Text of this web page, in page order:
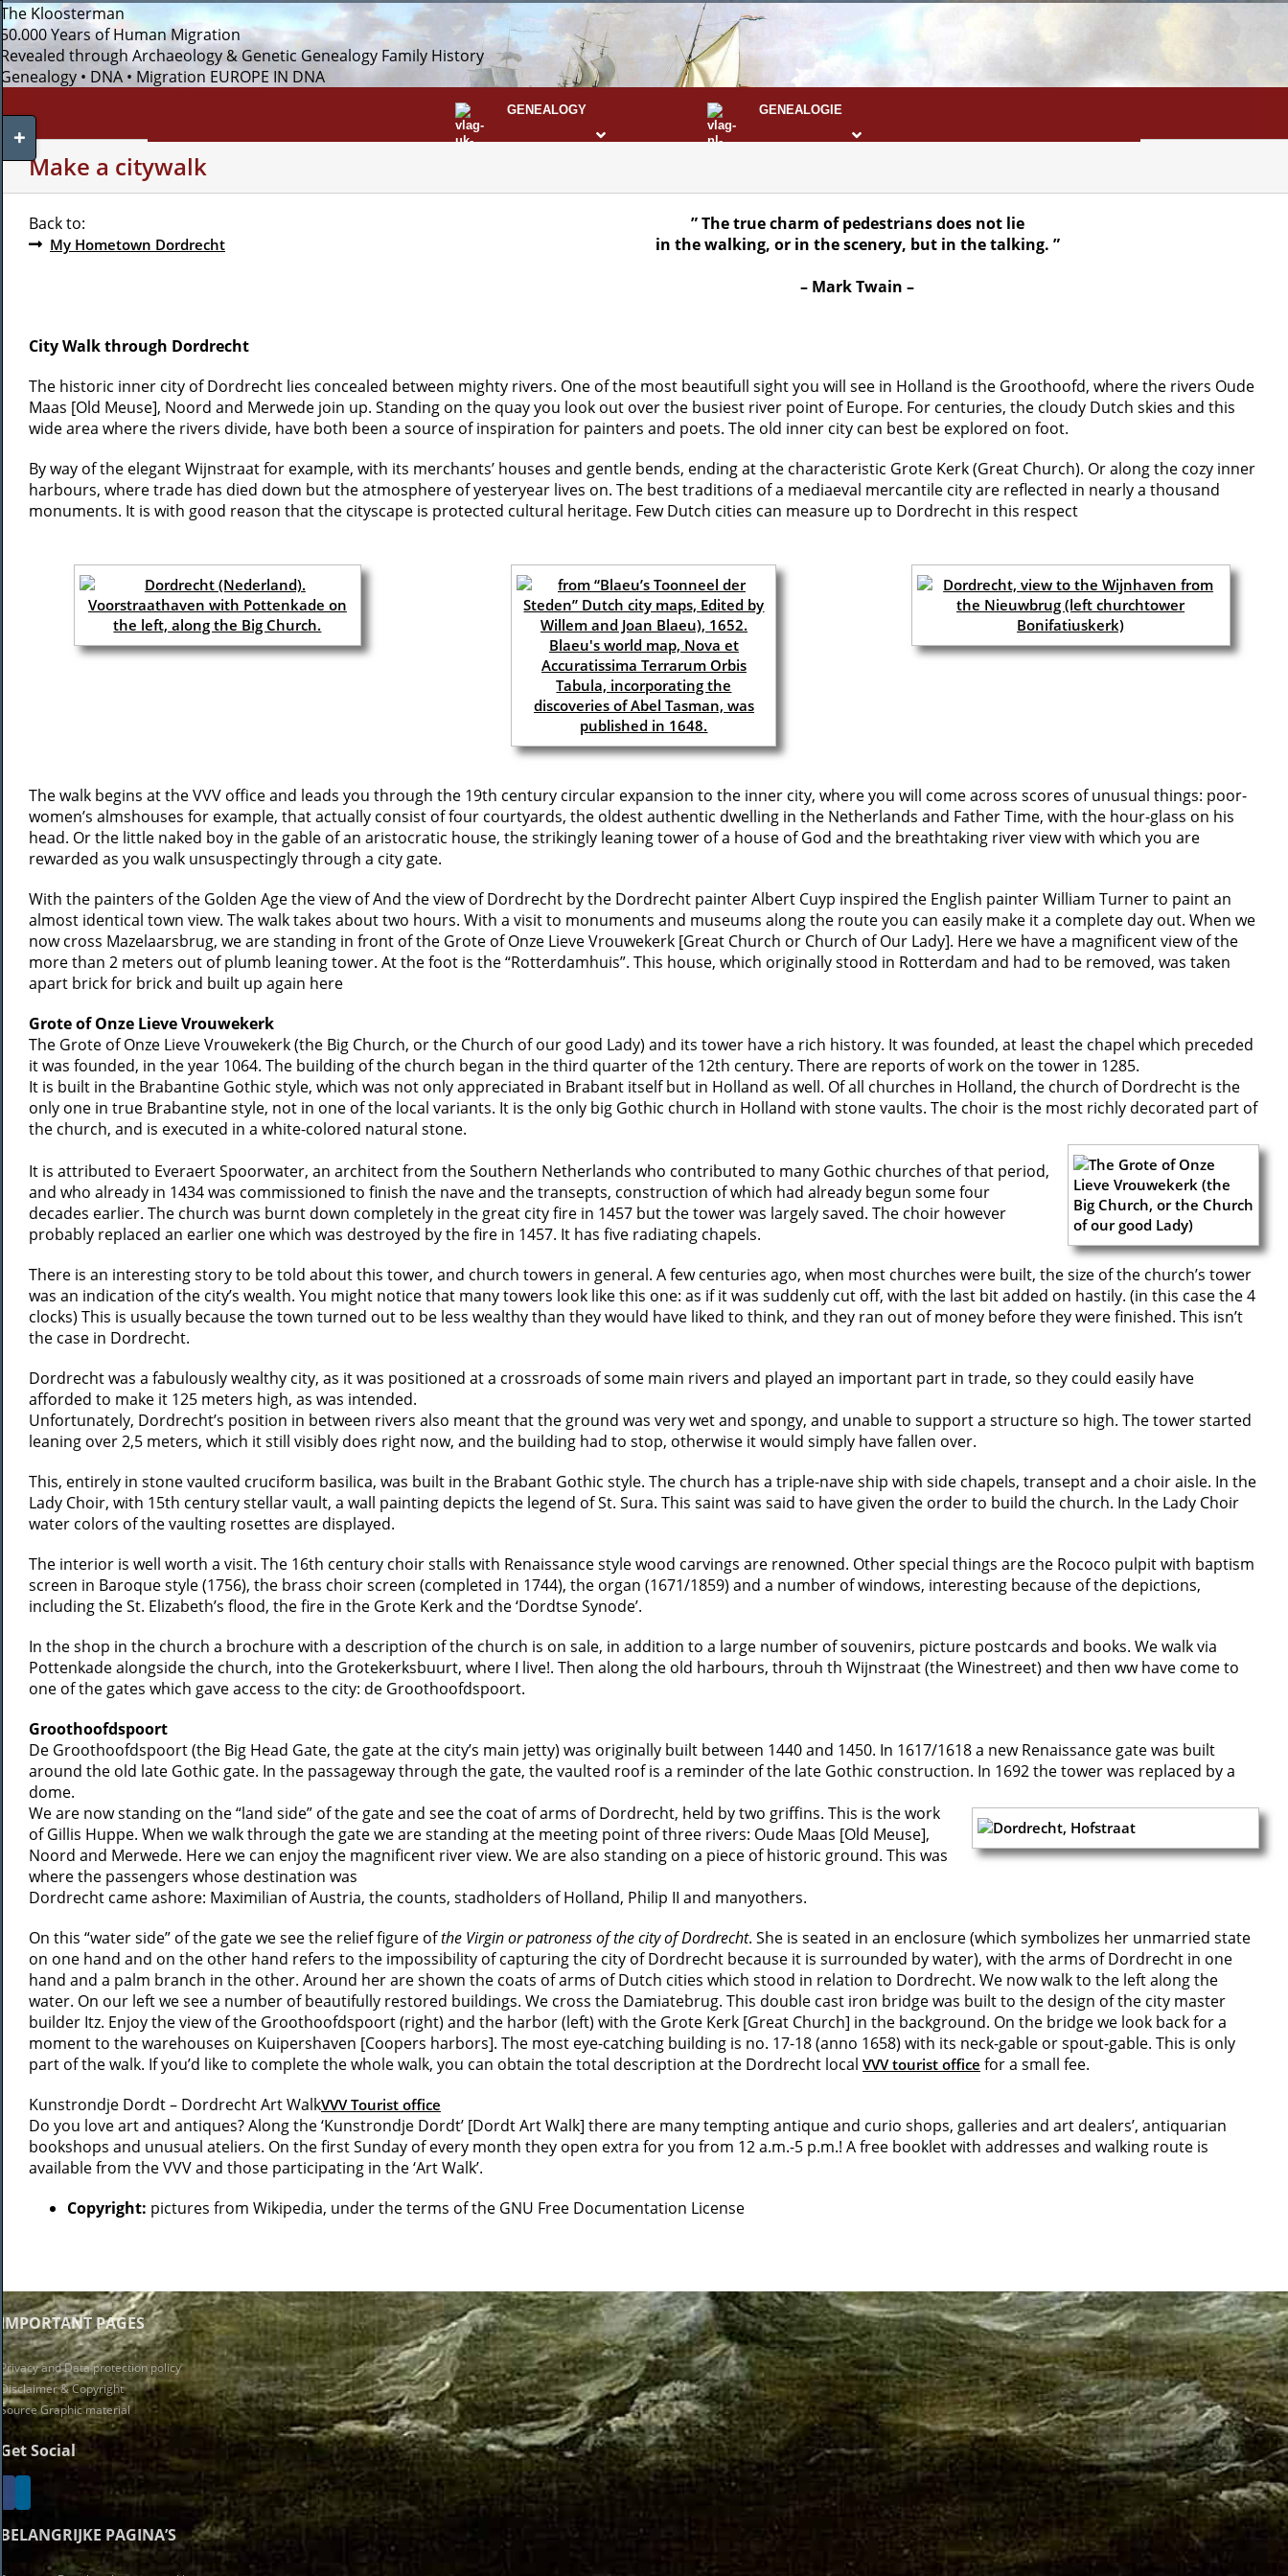
Skip
to
content
The Kloosterman
50.000 Years of Human Migration
Revealed through Archaeology & Genetic Genealogy Family History
Genealogy • DNA • Migration EUROPE IN DNA
GENEALOGY GENEALOGIE
Make a citywalk
Back to:
My Hometown Dordrecht
” The true charm of pedestrians does not lie
in the walking, or in the scenery, but in the talking. ”
– Mark Twain –
City Walk through Dordrecht
The historic inner city of Dordrecht lies concealed between mighty rivers. One of the most beautifull sight you will see in Holland is the Groothoofd, where the rivers Oude
Maas [Old Meuse], Noord and Merwede join up. Standing on the quay you look out over the busiest river point of Europe. For centuries, the cloudy Dutch skies and this
wide area where the rivers divide, have both been a source of inspiration for painters and poets. The old inner city can best be explored on foot.
By way of the elegant Wijnstraat for example, with its merchants’ houses and gentle bends, ending at the characteristic Grote Kerk (Great Church). Or along the cozy inner
harbours, where trade has died down but the atmosphere of yesteryear lives on. The best traditions of a mediaeval mercantile city are reflected in nearly a thousand
monuments. It is with good reason that the cityscape is protected cultural heritage. Few Dutch cities can measure up to Dordrecht in this respect
The walk begins at the VVV office and leads you through the 19th century circular expansion to the inner city, where you will come across scores of unusual things: poor-
women’s almshouses for example, that actually consist of four courtyards, the oldest authentic dwelling in the Netherlands and Father Time, with the hour-glass on his
head. Or the little naked boy in the gable of an aristocratic house, the strikingly leaning tower of a house of God and the breathtaking river view with which you are
rewarded as you walk unsuspectingly through a city gate.
With the painters of the Golden Age the view of And the view of Dordrecht by the Dordrecht painter Albert Cuyp inspired the English painter William Turner to paint an
almost identical town view. The walk takes about two hours. With a visit to monuments and museums along the route you can easily make it a complete day out. When we
now cross Mazelaarsbrug, we are standing in front of the Grote of Onze Lieve Vrouwekerk [Great Church or Church of Our Lady]. Here we have a magnificent view of the
more than 2 meters out of plumb leaning tower. At the foot is the “Rotterdamhuis”. This house, which originally stood in Rotterdam and had to be removed, was taken
apart brick for brick and built up again here
Grote of Onze Lieve Vrouwekerk
The Grote of Onze Lieve Vrouwekerk (the Big Church, or the Church of our good Lady) and its tower have a rich history. It was founded, at least the chapel which preceded
it was founded, in the year 1064. The building of the church began in the third quarter of the 12th century. There are reports of work on the tower in 1285.
It is built in the Brabantine Gothic style, which was not only appreciated in Brabant itself but in Holland as well. Of all churches in Holland, the church of Dordrecht is the
only one in true Brabantine style, not in one of the local variants. It is the only big Gothic church in Holland with stone vaults. The choir is the most richly decorated part of
the church, and is executed in a white-colored natural stone.
It is attributed to Everaert Spoorwater, an architect from the Southern Netherlands who contributed to many Gothic churches of that period,
and who already in 1434 was commissioned to finish the nave and the transepts, construction of which had already begun some four
decades earlier. The church was burnt down completely in the great city fire in 1457 but the tower was largely saved. The choir however
probably replaced an earlier one which was destroyed by the fire in 1457. It has five radiating chapels.
There is an interesting story to be told about this tower, and church towers in general. A few centuries ago, when most churches were built, the size of the church’s tower
was an indication of the city’s wealth. You might notice that many towers look like this one: as if it was suddenly cut off, with the last bit added on hastily. (in this case the 4
clocks) This is usually because the town turned out to be less wealthy than they would have liked to think, and they ran out of money before they were finished. This isn’t
the case in Dordrecht.
Dordrecht was a fabulously wealthy city, as it was positioned at a crossroads of some main rivers and played an important part in trade, so they could easily have
afforded to make it 125 meters high, as was intended.
Unfortunately, Dordrecht’s position in between rivers also meant that the ground was very wet and spongy, and unable to support a structure so high. The tower started
leaning over 2,5 meters, which it still visibly does right now, and the building had to stop, otherwise it would simply have fallen over.
This, entirely in stone vaulted cruciform basilica, was built in the Brabant Gothic style. The church has a triple-nave ship with side chapels, transept and a choir aisle. In the
Lady Choir, with 15th century stellar vault, a wall painting depicts the legend of St. Sura. This saint was said to have given the order to build the church. In the Lady Choir
water colors of the vaulting rosettes are displayed.
The interior is well worth a visit. The 16th century choir stalls with Renaissance style wood carvings are renowned. Other special things are the Rococo pulpit with baptism
screen in Baroque style (1756), the brass choir screen (completed in 1744), the organ (1671/1859) and a number of windows, interesting because of the depictions,
including the St. Elizabeth’s flood, the fire in the Grote Kerk and the ‘Dordtse Synode’.
In the shop in the church a brochure with a description of the church is on sale, in addition to a large number of souvenirs, picture postcards and books. We walk via
Pottenkade alongside the church, into the Grotekerksbuurt, where I live!. Then along the old harbours, throuh th Wijnstraat (the Winestreet) and then ww have come to
one of the gates which gave access to the city: de Groothoofdspoort.
Groothoofdspoort
De Groothoofdspoort (the Big Head Gate, the gate at the city’s main jetty) was originally built between 1440 and 1450. In 1617/1618 a new Renaissance gate was built
around the old late Gothic gate. In the passageway through the gate, the vaulted roof is a reminder of the late Gothic construction. In 1692 the tower was replaced by a
dome.
We are now standing on the “land side” of the gate and see the coat of arms of Dordrecht, held by two griffins. This is the work
of Gillis Huppe. When we walk through the gate we are standing at the meeting point of three rivers: Oude Maas [Old Meuse],
Noord and Merwede. Here we can enjoy the magnificent river view. We are also standing on a piece of historic ground. This was
where the passengers whose destination was
Dordrecht came ashore: Maximilian of Austria, the counts, stadholders of Holland, Philip II and manyothers.
On this “water side” of the gate we see the relief figure ofthe Virgin or patroness of the city of Dordrecht. She is seated in an enclosure (which symbolizes her unmarried state
on one hand and on the other hand refers to the impossibility of capturing the city of Dordrecht because it is surrounded by water), with the arms of Dordrecht in one
hand and a palm branch in the other. Around her are shown the coats of arms of Dutch cities which stood in relation to Dordrecht. We now walk to the left along the
water. On our left we see a number of beautifully restored buildings. We cross the Damiatebrug. This double cast iron bridge was built to the design of the city master
builder Itz. Enjoy the view of the Groothoofdspoort (right) and the harbor (left) with the Grote Kerk [Great Church] in the background. On the bridge we look back for a
moment to the warehouses on Kuipershaven [Coopers harbors]. The most eye-catching building is no. 17-18 (anno 1658) with its neck-gable or spout-gable. This is only
part of the walk. If you’d like to complete the whole walk, you can obtain the total description at the Dordrecht local VVV tourist office for a small fee.
Kunstrondje Dordt – Dordrecht Art WalkVVV Tourist office
Do you love art and antiques? Along the ‘Kunstrondje Dordt’ [Dordt Art Walk] there are many tempting antique and curio shops, galleries and art dealers’, antiquarian
bookshops and unusual ateliers. On the first Sunday of every month they open extra for you from 12 a.m.-5 p.m.! A free booklet with addresses and walking route is
available from the VVV and those participating in the ‘Art Walk’.
Copyright: pictures from Wikipedia, under the terms of the GNU Free Documentation License
IMPORTANT PAGES
Privacy and Data protection policy
Disclaimer & Copyright
Source Graphic material
Get Social
BELANGRIJKE PAGINA’S
Toggle
Sliding
Bar